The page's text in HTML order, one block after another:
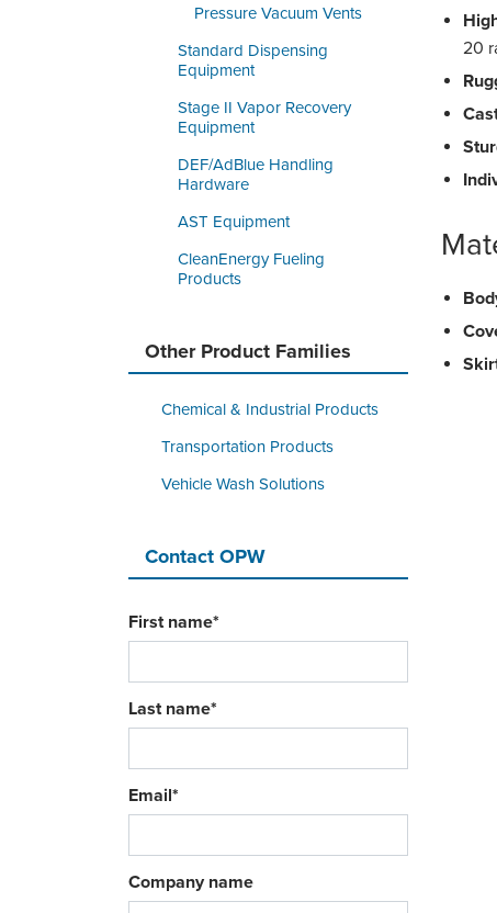
Pressure Vacuum Vents
Standard Dispensing
Equipment
Stage II Vapor Recovery
Equipment
DEF/AdBlue Handling
Hardware
AST Equipment
CleanEnergy Fueling
Products
Other Product Families
Chemical & Industrial Products
Transportation Products
Vehicle Wash Solutions
Contact OPW
First name*
Last name*
Email*
Company name
20